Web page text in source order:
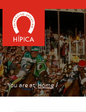
You are at: Home